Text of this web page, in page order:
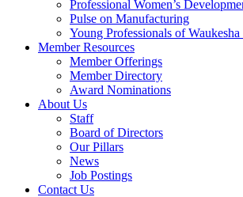
Professional Women’s
Pulse on Manufacturing
Young Professionals of
Member Resources
Member Offerings
Member Directory
Award Nominations
About Us
Staff
Board of Directors
Our Pillars
News
Job Postings
Contact Us